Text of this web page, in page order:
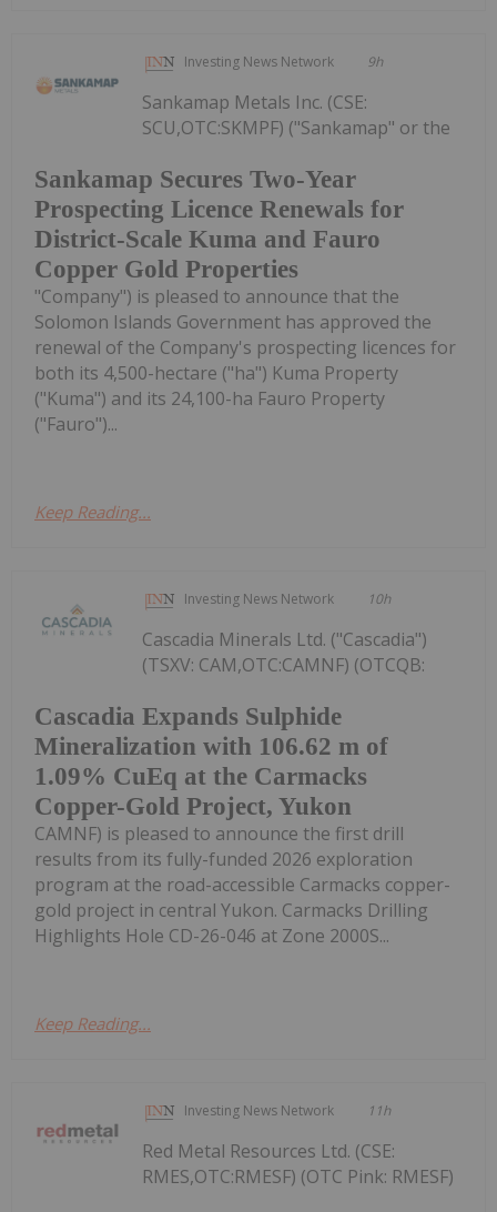
Investing News Network 9h
Sankamap Secures Two-Year
Prospecting Licence Renewals for
District-Scale Kuma and Fauro
Copper Gold Properties
Sankamap Metals Inc. (CSE:
SCU,OTC:SKMPF) ("Sankamap" or the
"Company") is pleased to announce that the
Solomon Islands Government has approved the
renewal of the Company's prospecting licences for
both its 4,500-hectare ("ha") Kuma Property
("Kuma") and its 24,100-ha Fauro Property
("Fauro")...
Keep Reading...
Investing News Network 10h
Cascadia Expands Sulphide
Mineralization with 106.62 m of
1.09% CuEq at the Carmacks
Copper-Gold Project, Yukon
Cascadia Minerals Ltd. ("Cascadia")
(TSXV: CAM,OTC:CAMNF) (OTCQB:
CAMNF) is pleased to announce the first drill
results from its fully-funded 2026 exploration
program at the road-accessible Carmacks copper-
gold project in central Yukon. Carmacks Drilling
Highlights Hole CD-26-046 at Zone 2000S...
Keep Reading...
Investing News Network 11h
Red Metal Resources Ltd. (CSE:
RMES,OTC:RMESF) (OTC Pink: RMESF)